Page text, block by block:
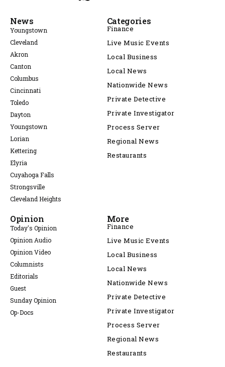
News
Youngstown
Cleveland
Akron
Canton
Columbus
Cincinnati
Toledo
Dayton
Youngstown
Lorian
Kettering
Elyria
Cuyahoga Falls
Strongsville
Cleveland Heights
Categories
Finance
Live Music Events
Local Business
Local News
Nationwide News
Private Detective
Private Investigator
Process Server
Regional News
Restaurants
Opinion
Today's Opinion
Opinion Audio
Opinion Video
Columnists
Editorials
Guest
Sunday Opinion
Op-Docs
More
Finance
Live Music Events
Local Business
Local News
Nationwide News
Private Detective
Private Investigator
Process Server
Regional News
Restaurants